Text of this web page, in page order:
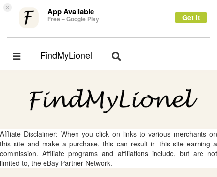
× App Available
Free – Google Play Get it
Toggle
FindMyLionel
Toggle
Affliate Disclaimer: When you click on links to various merchants on
this site and make a purchase, this can result in this site earning a
commission. Affiliate programs and affiliations include, but are not
limited to, the eBay Partner Network.